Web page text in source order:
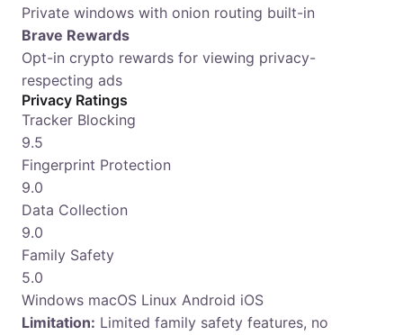
Private windows with onion routing built-in
Brave Rewards
Opt-in crypto rewards for viewing privacy-
respecting ads
Privacy Ratings
Tracker Blocking
9.5
Fingerprint Protection
9.0
Data Collection
9.0
Family Safety
5.0
Windows macOS Linux Android iOS
Limitation: Limited family safety features, no